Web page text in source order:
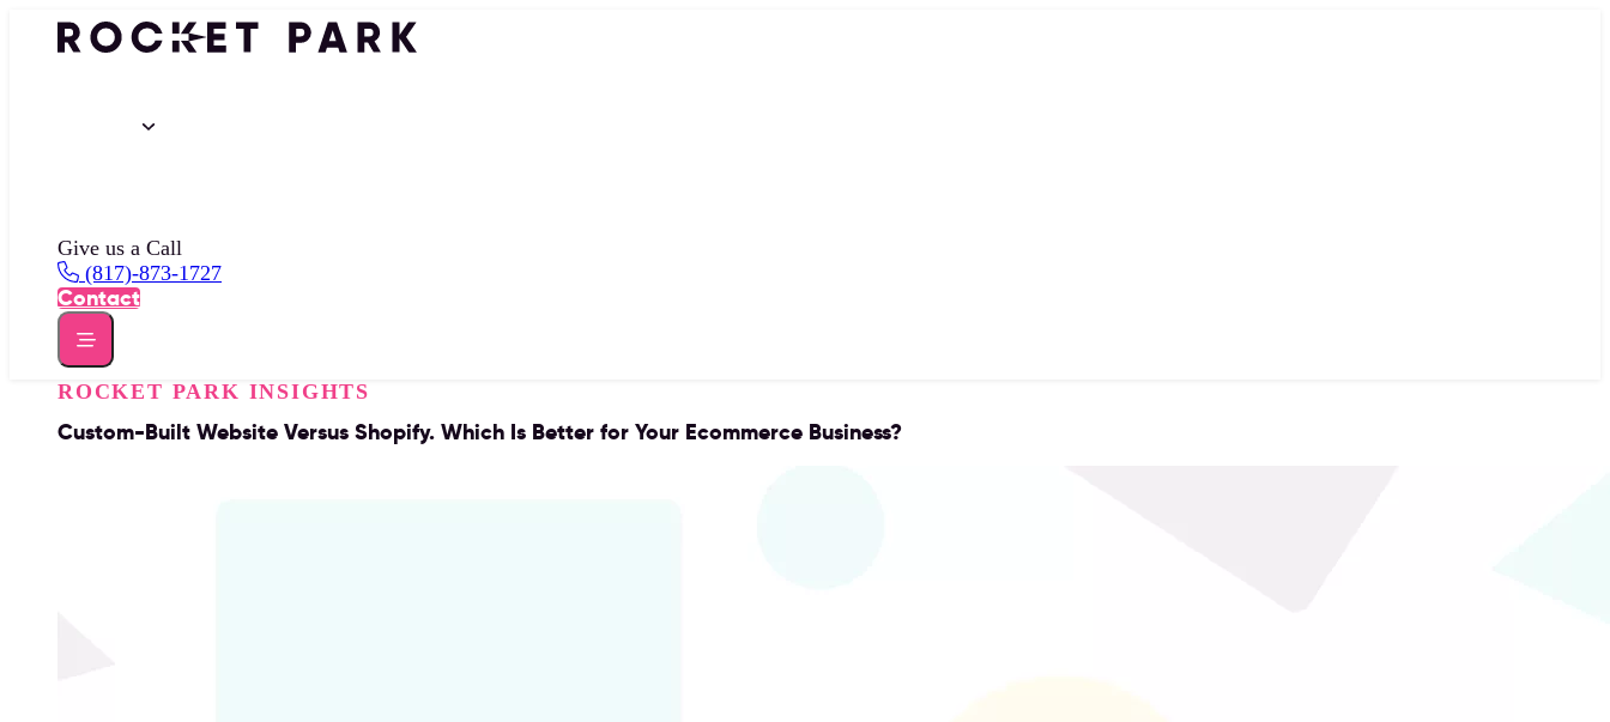
Give us a Call
(817)-873-1727
Contact
ROCKET PARK INSIGHTS
Custom-Built Website Versus Shopify. Which Is Better for Your Ecommerce Business?